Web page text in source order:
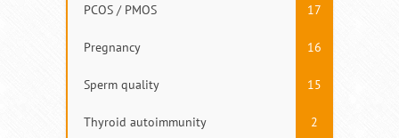
PCOS / PMOS 17
Pregnancy 16
Sperm quality 15
Thyroid autoimmunity 2